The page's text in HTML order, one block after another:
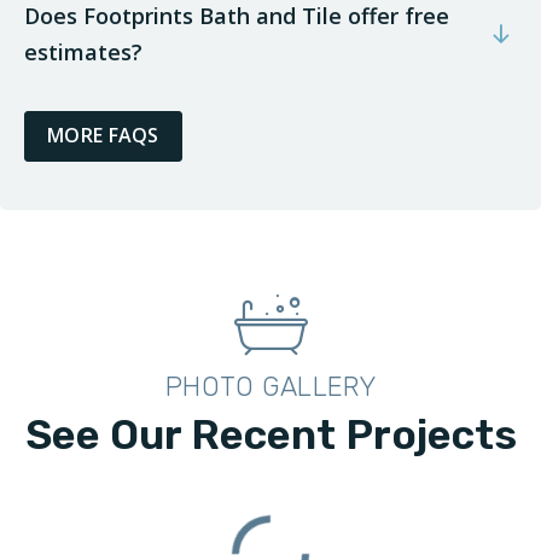
Does Footprints Bath and Tile offer free
estimates?
MORE FAQS
PHOTO GALLERY
See Our Recent Projects